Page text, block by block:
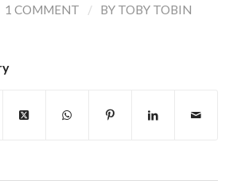
1 COMMENT / BY TOBY TOBIN